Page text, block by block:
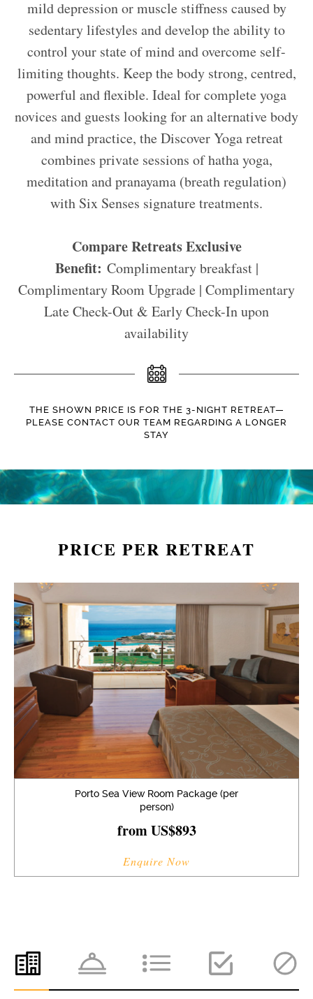
mild depression or muscle stiffness caused by
sedentary lifestyles and develop the ability to
control your state of mind and overcome self-
limiting thoughts. Keep the body strong, centred,
powerful and flexible. Ideal for complete yoga
novices and guests looking for an alternative body
and mind practice, the Discover Yoga retreat
combines private sessions of hatha yoga,
meditation and pranayama (breath regulation)
with Six Senses signature treatments.
Compare Retreats Exclusive
Benefit: Complimentary breakfast |
Complimentary Room Upgrade | Complimentary
Late Check-Out & Early Check-In upon
availability
THE SHOWN PRICE IS FOR THE 3-NIGHT RETREAT—
PLEASE CONTACT OUR TEAM REGARDING A LONGER
STAY
PRICE PER RETREAT
Porto Sea View Room Package (per
person)
from US$893
Enquire Now